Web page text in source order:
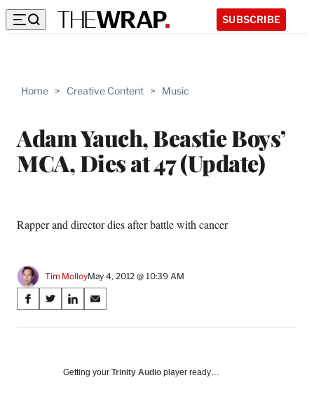
SUBSCRIBE
Home > Creative Content > Music
Adam Yauch, Beastie Boys’
MCA, Dies at 47 (Update)
Rapper and director dies after battle with cancer
Tim MolloyMay 4, 2012 @ 10:39 AM
Share
on
Media
S
a
S
a
S
a
o
S
a
o
Getting your Trinity Audio player ready…